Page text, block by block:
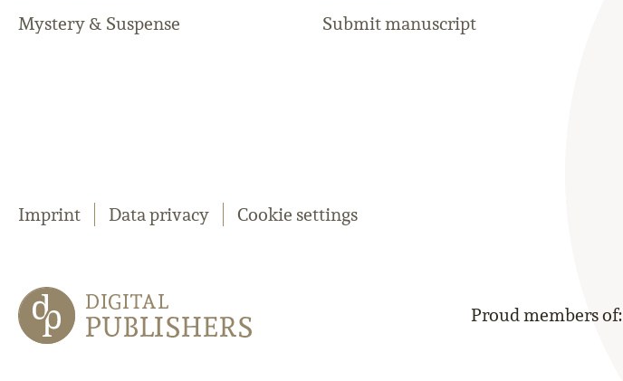
Mystery & Suspense
Submit manuscript
Imprint Data privacy Cookie settings
Proud members of: